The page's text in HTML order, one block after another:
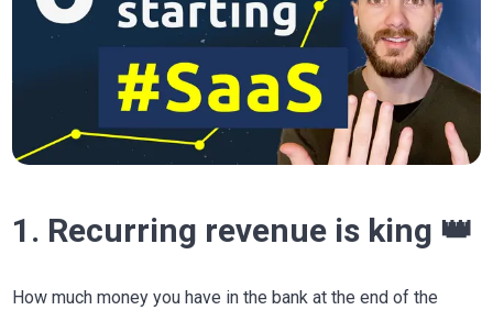
1. Recurring revenue is king 👑
How much money you have in the bank at the end of the